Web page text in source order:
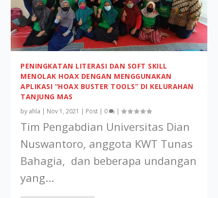
PENINGKATAN LITERASI DAN SOFT SKILL
MENOLAK HOAX DENGAN MENGGUNAKAN
APLIKASI “HOAX BUSTER TOOLS” DI KELURAHAN
TANJUNG MAS
by ahla | Nov 1, 2021 | Post | 0 |
Tim Pengabdian Universitas Dian
Nuswantoro, anggota KWT Tunas
Bahagia, dan beberapa undangan
yang...